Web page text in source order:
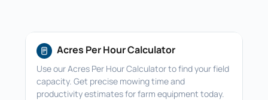
Acres Per Hour Calculator
Use our Acres Per Hour Calculator to find your field
capacity. Get precise mowing time and
productivity estimates for farm equipment today.